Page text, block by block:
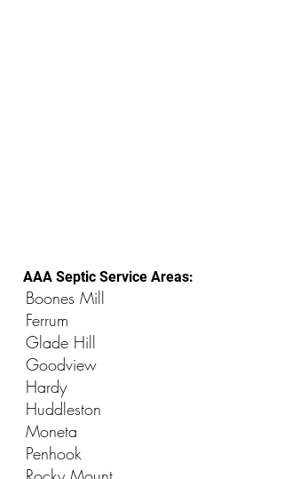
AAA Septic Service Areas:
Boones Mill
Ferrum
Glade Hill
Goodview
Hardy
Huddleston
Moneta
Penhook